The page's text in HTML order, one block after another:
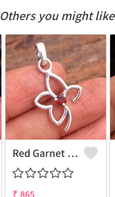
Others you might like
Red Garnet Gemstone, Handmade Jewelry, Silver Pendant
₹ 865